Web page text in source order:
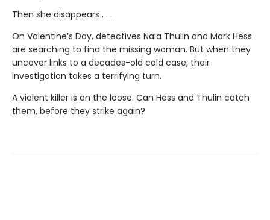
Then she disappears . . .
On Valentine’s Day, detectives Naia Thulin and Mark Hess
are searching to find the missing woman. But when they
uncover links to a decades-old cold case, their
investigation takes a terrifying turn.
A violent killer is on the loose. Can Hess and Thulin catch
them, before they strike again?